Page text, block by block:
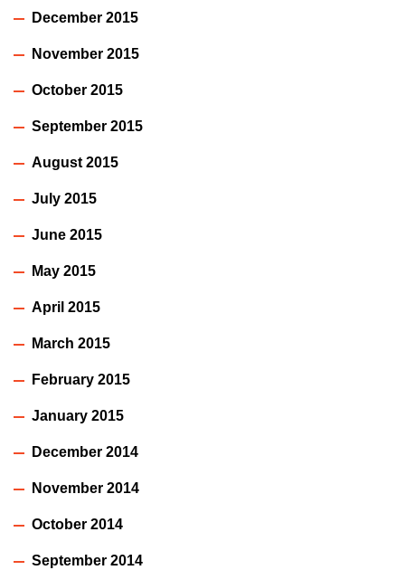
December 2015
November 2015
October 2015
September 2015
August 2015
July 2015
June 2015
May 2015
April 2015
March 2015
February 2015
January 2015
December 2014
November 2014
October 2014
September 2014